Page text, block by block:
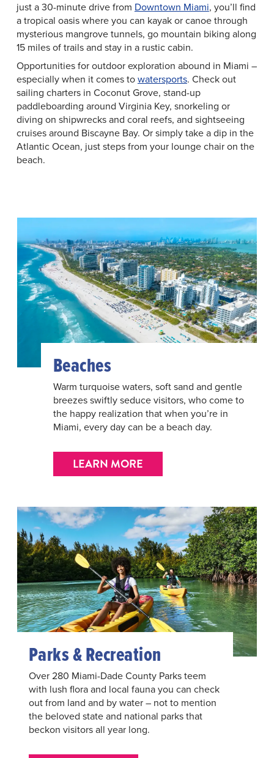
just a 30-minute drive from Downtown Miami, you’ll find
a tropical oasis where you can kayak or canoe through
mysterious mangrove tunnels, go mountain biking along
15 miles of trails and stay in a rustic cabin.
Opportunities for outdoor exploration abound in Miami –
especially when it comes towatersports. Check out
sailing charters in Coconut Grove, stand-up
paddleboarding around Virginia Key, snorkeling or
diving on shipwrecks and coral reefs, and sightseeing
cruises around Biscayne Bay. Or simply take a dip in the
Atlantic Ocean, just steps from your lounge chair on the
beach.
Beaches
Warm turquoise waters, soft sand and gentle
breezes swiftly seduce visitors, who come to
the happy realization that when you’re in
Miami, every day can be a beach day.
LEARN MORE
Parks & Recreation
Over 280 Miami-Dade County Parks teem
with lush flora and local fauna you can check
out from land and by water – not to mention
the beloved state and national parks that
beckon visitors all year long.